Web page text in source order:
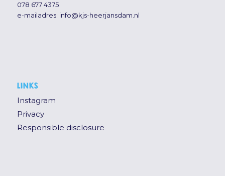
078 677 4375
e-mailadres: info@kjs-heerjansdam.nl
LINKS
Instagram
Privacy
Responsible disclosure